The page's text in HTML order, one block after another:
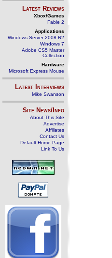
Latest Reviews
Xbox/Games
Fable 2
Applications
Windows Server 2008 R2
Windows 7
Adobe CS5 Master
Collection
Hardware
Microsoft Express Mouse
Latest Interviews
Mike Swanson
Site News/Info
About This Site
Advertise
Affiliates
Contact Us
Default Home Page
Link To Us